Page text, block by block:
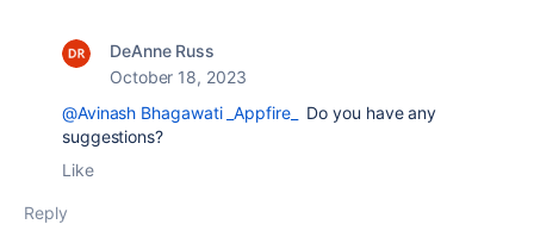
DeAnne Russ
October 18, 2023
@Avinash Bhagawati _Appfire_
Do you have any
suggestions?
Like
Reply